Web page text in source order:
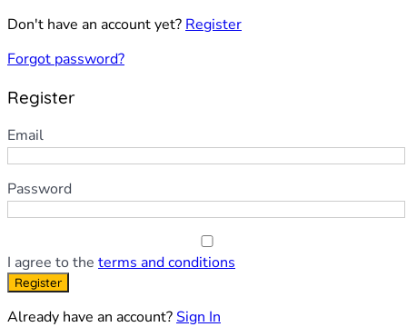
Don't have an account yet? Register
Forgot password?
Register
Email
Password
I agree to the terms and conditions
Register
Already have an account? Sign In